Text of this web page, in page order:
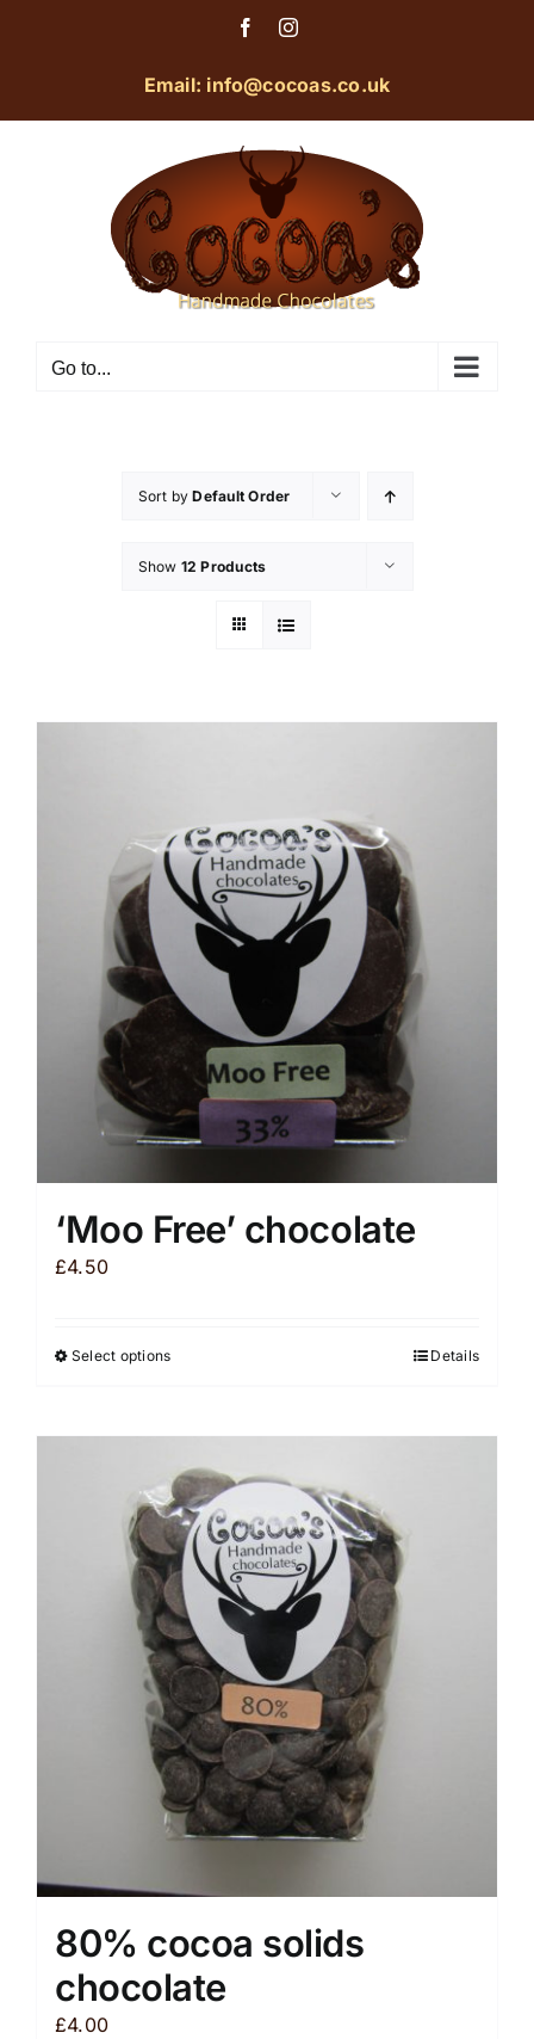
FacebookInstagram
Email: info@cocoas.co.uk
Go to...
Sort byDefault Order
Show 12 Products
‘Moo Free’ chocolate
£4.50
Select optionsThis
variants.
The
options
may
be
chosen
on
the
product
page
Details
80% cocoa solids
chocolate
£4.00